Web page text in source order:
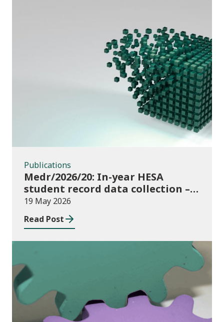
Publications
Publications
Medr/2026/20: In-year HESA
student record data collection –
expectations and funding for
Welsh higher education providers
19 May 2026
Read Post
Publications